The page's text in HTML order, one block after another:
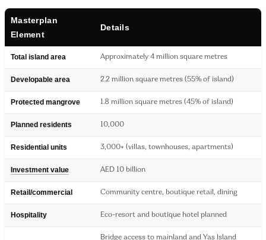
Masterplan
Element
Details
Total island area Approximately 4 million square metres
Developable area 2.2 million square metres (55% of island)
Protected mangrove 1.8 million square metres (45% of island)
Planned residents 10,000
Residential units 3,000+ (villas, townhouses, apartments)
Investment value AED 10 billion
Retail/commercial Community centre, boutique retail, dining
Hospitality Eco-resort and boutique hotel planned
Bridge access to mainland and Yas Island